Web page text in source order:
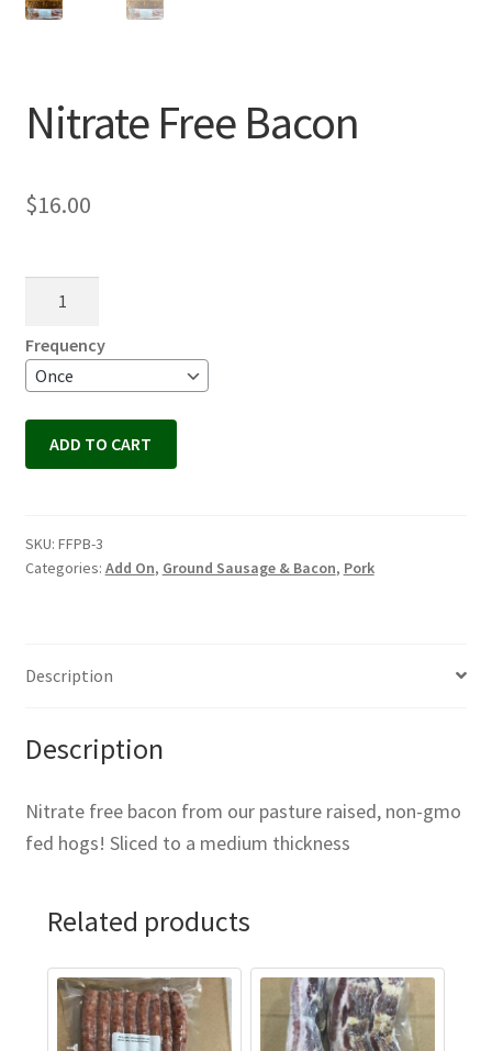
Nitrate Free Bacon
$16.00
Bacon
quantity
Frequency
ADD TO CART
SKU: FFPB-3
Categories: Add On, Ground Sausage & Bacon, Pork
Description
Description
Nitrate free bacon from our pasture raised, non-gmo
fed hogs! Sliced to a medium thickness
Related products